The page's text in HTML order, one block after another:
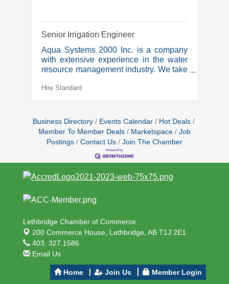
Senior Irrigation Engineer
Aqua Systems 2000 Inc. is a company
with extensive experience in the water
resource management industry. We take
resolve operational and performance
motivated and client focused individual
to join our team. This role is crucial to
maintaining our high standards, while
ensuring our business continues to
expand and progress.
expertise in our specialized products
Hire Standard
Business Directory Events Calendar
Hot Deals
Member To Member Deals
Marketspace
Job
Postings
Contact Us Join The Chamber
Lethbridge Chamber of Commerce
200 Commerce House, Lethbridge, AB T1J 2E1
403. 327.1586
Email Us
Home Join Us Member Login